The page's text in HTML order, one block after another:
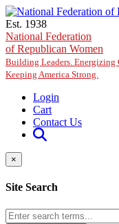
Skip to main content
Est. 1938
National Federation
of Republican Women
Building Leaders. Energizing
Keeping America Strong.
Login
Cart
Contact Us
×
Site Search